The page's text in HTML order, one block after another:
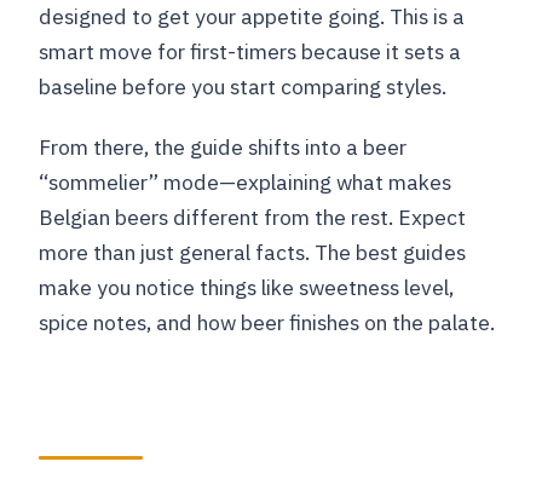
designed to get your appetite going. This is a
smart move for first-timers because it sets a
baseline before you start comparing styles.
From there, the guide shifts into a beer
“sommelier” mode—explaining what makes
Belgian beers different from the rest. Expect
more than just general facts. The best guides
make you notice things like sweetness level,
spice notes, and how beer finishes on the palate.